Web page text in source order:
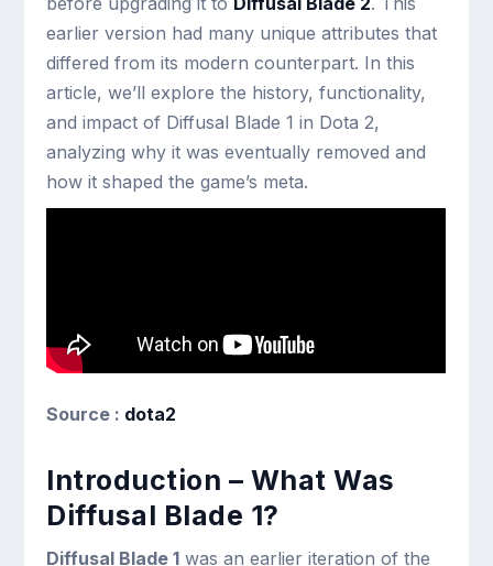
earlier version had many unique attributes that
differed from its modern counterpart. In this
article, we’ll explore the history, functionality,
and impact of Diffusal Blade 1 in Dota 2,
analyzing why it was eventually removed and
how it shaped the game’s meta.
Source : dota2
Introduction – What Was
Diffusal Blade 1?
Diffusal Blade 1 was an earlier iteration of the